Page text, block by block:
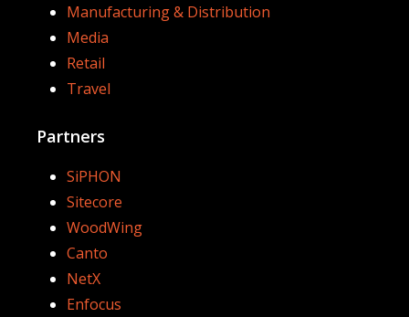
Manufacturing & Distribution
Media
Retail
Travel
Partners
SiPHON
Sitecore
WoodWing
Canto
NetX
Enfocus